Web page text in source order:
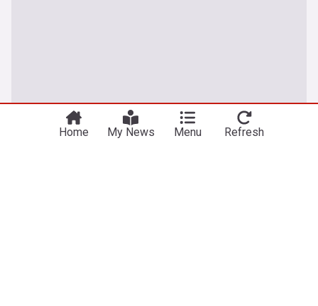
Home My News Menu Refresh